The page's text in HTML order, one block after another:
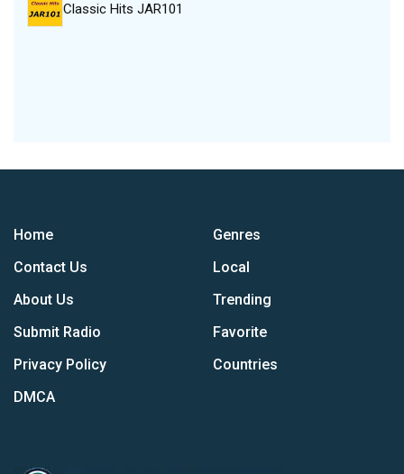
Classic Hits JAR101
Home
Contact Us
About Us
Submit Radio
Privacy Policy
DMCA
Genres
Local
Trending
Favorite
Countries